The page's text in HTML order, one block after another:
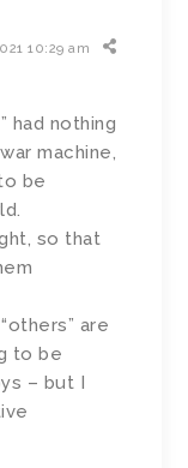
10:29 am
had nothing
machine,
be
so that
are
to be
– but I